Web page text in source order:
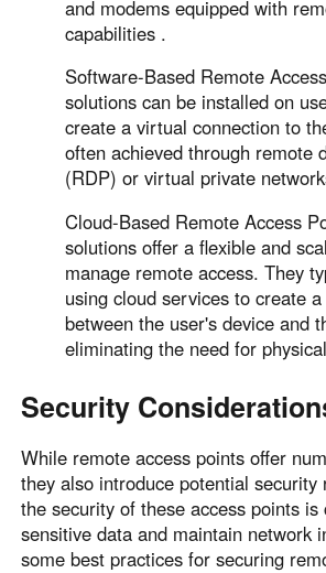
and modems equipped with
capabilities .
Software-Based Remote
solutions can be installed on
create a virtual connection to
often achieved through remote
(RDP) or virtual private
Cloud-Based Remote Access
solutions offer a flexible and
manage remote access. They
using cloud services to create
between the user's device and
eliminating the need for
Security
While remote access points offer
they also introduce potential security
the security of these access points
sensitive data and maintain network
some best practices for securing